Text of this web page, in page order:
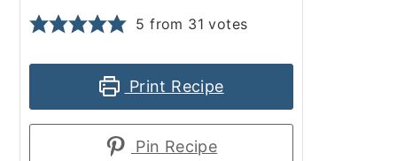
5 from 31 votes
Print Recipe
Pin Recipe